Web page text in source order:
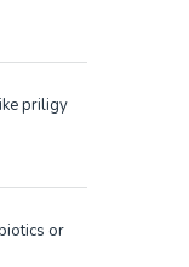
priligy
or